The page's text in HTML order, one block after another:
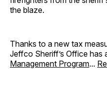
the blaze.
Thanks to a new tax
Jeffco Sheriff’s Office has
Management Program...